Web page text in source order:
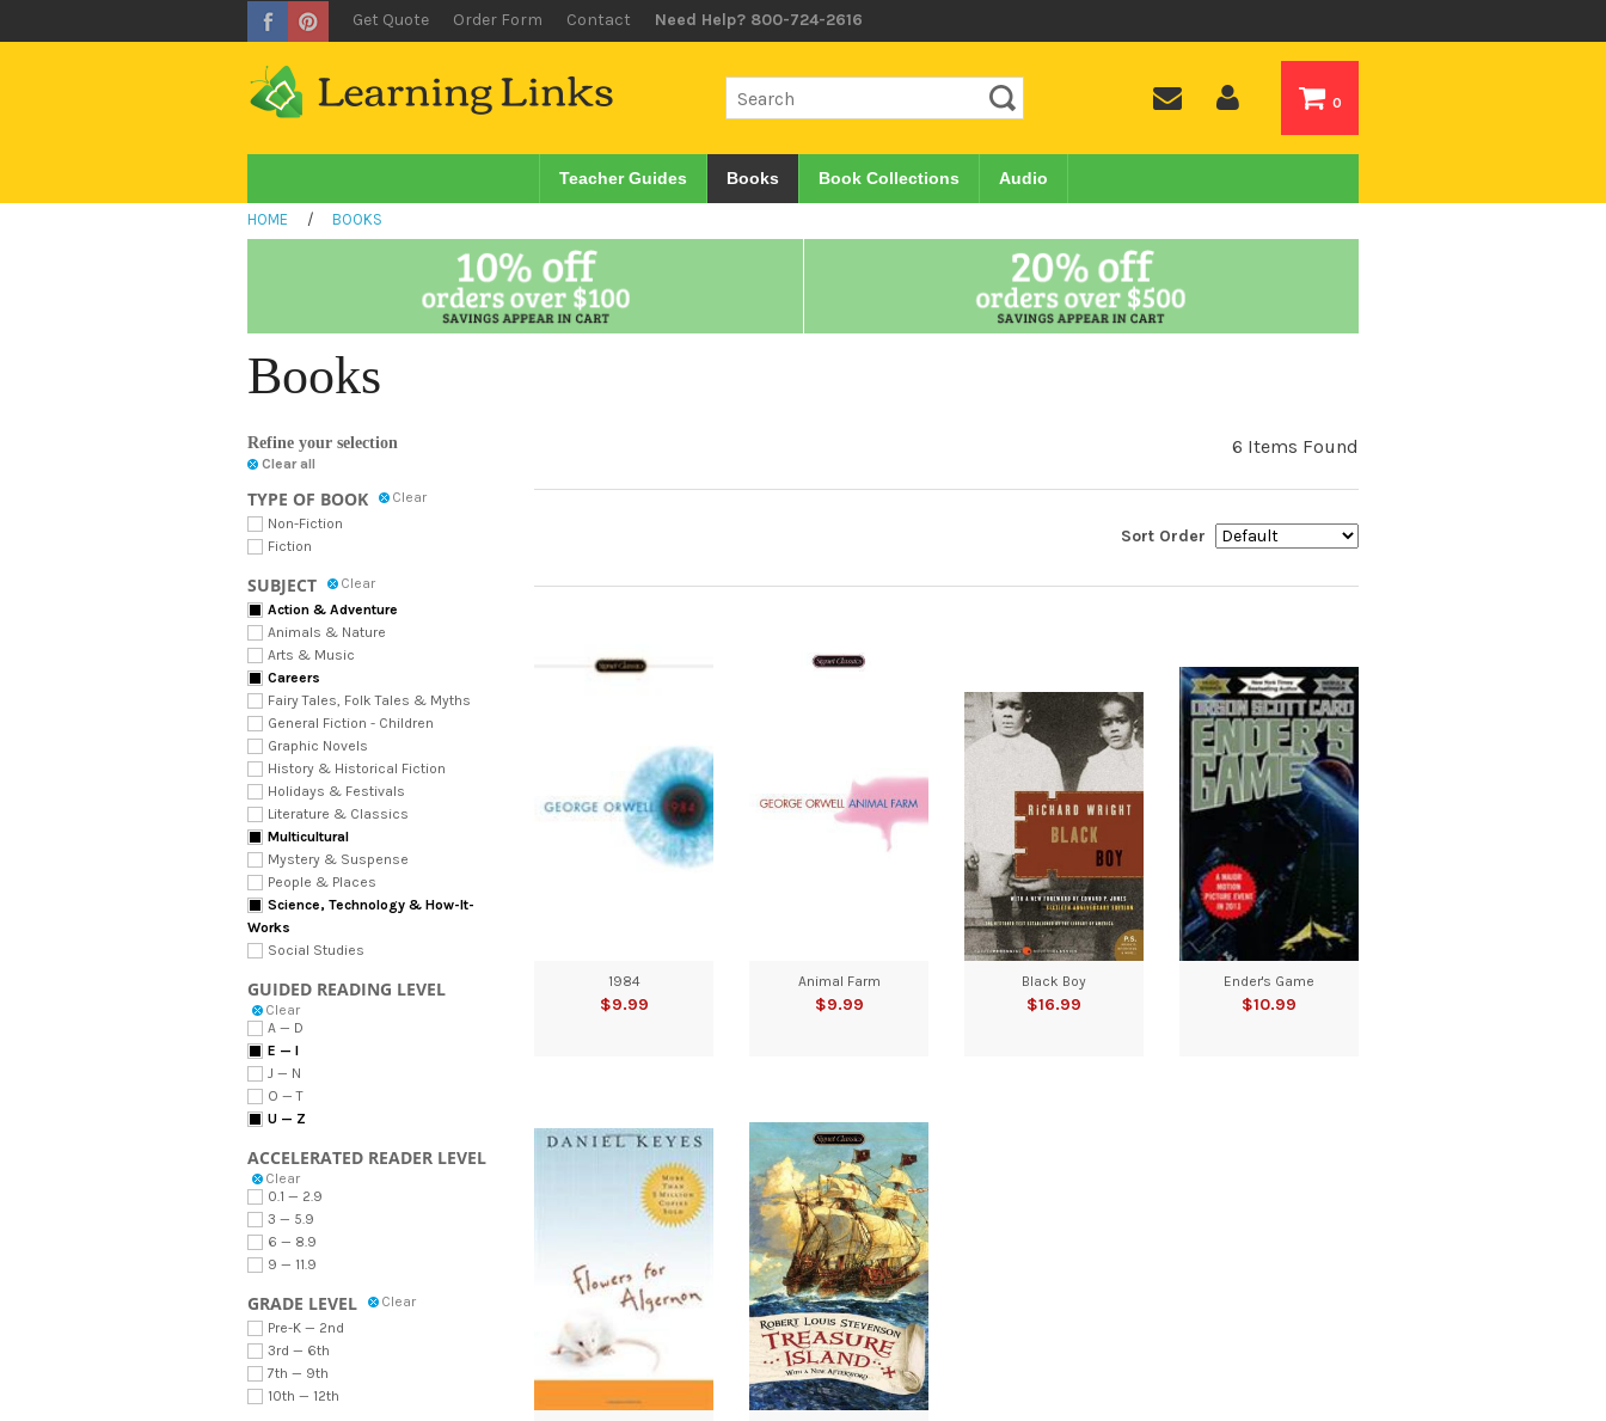
Get Quote Order Form Contact Need Help? 800-724-2616
0
Teacher Guides Books Book Collections Audio
HOME / BOOKS
Books
Refine your selection
Clear all
TYPE OF BOOK
Clear
Non-Fiction
Fiction
SUBJECT
Clear
Action & Adventure
Animals & Nature
Arts & Music
Careers
Fairy Tales, Folk Tales & Myths
General Fiction - Children
Graphic Novels
History & Historical Fiction
Holidays & Festivals
Literature & Classics
Multicultural
Mystery & Suspense
People & Places
Science, Technology & How-It-
Works
Social Studies
GUIDED READING LEVEL
Clear
A — D
E — I
J — N
O — T
U — Z
ACCELERATED READER LEVEL
Clear
0.1 — 2.9
3 — 5.9
6 — 8.9
9 — 11.9
GRADE LEVEL
Clear
Pre-K — 2nd
3rd — 6th
7th — 9th
10th — 12th
6 Items Found
Sort Order
1984
$9.99
Animal Farm
$9.99
Black Boy
$16.99
Ender's Game
$10.99